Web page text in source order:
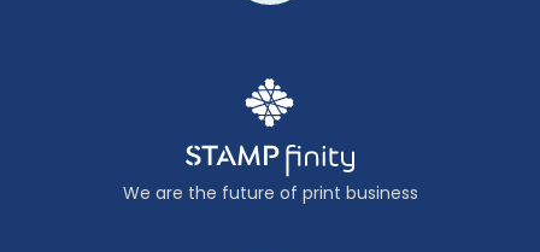
We are the future of print business